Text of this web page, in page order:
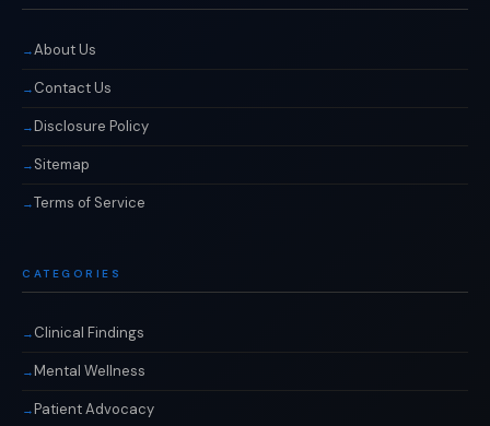
About Us
Contact Us
Disclosure Policy
Sitemap
Terms of Service
CATEGORIES
Clinical Findings
Mental Wellness
Patient Advocacy